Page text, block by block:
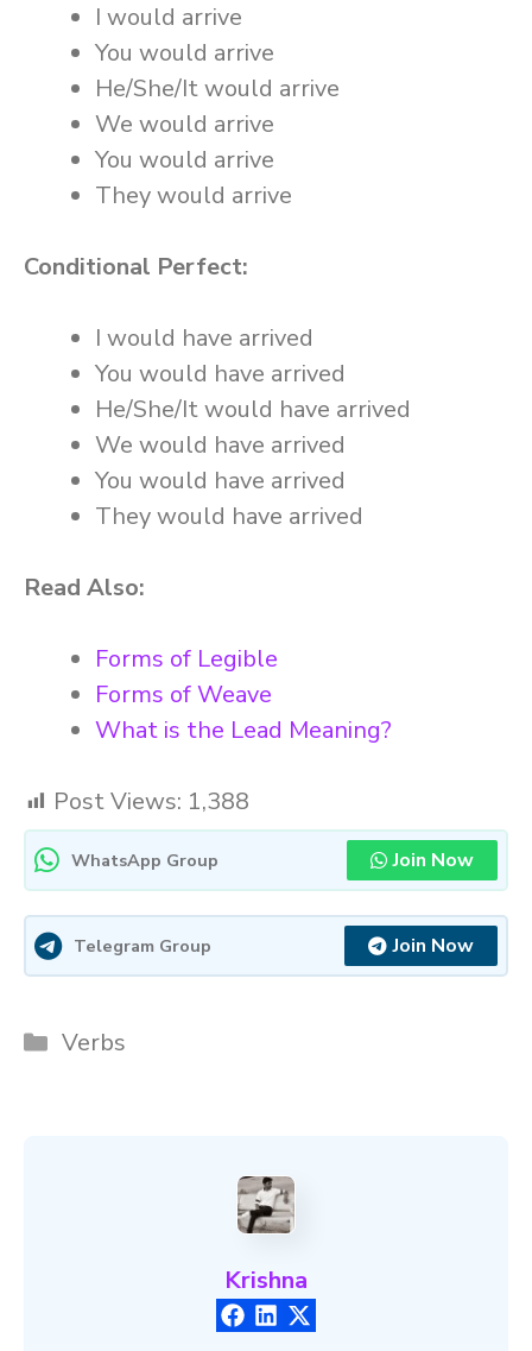
I would arrive
You would arrive
He/She/It would arrive
We would arrive
You would arrive
They would arrive
Conditional Perfect:
I would have arrived
You would have arrived
He/She/It would have arrived
We would have arrived
You would have arrived
They would have arrived
Read Also:
Forms of Legible
Forms of Weave
What is the Lead Meaning?
Post Views: 1,388
WhatsApp Group Join Now
Telegram Group Join Now
Categories
Verbs
Krishna